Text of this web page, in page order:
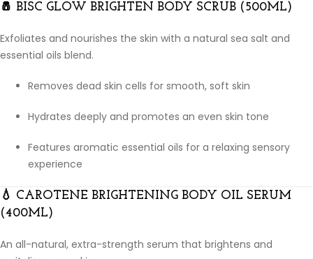
🧂 BISC GLOW BRIGHTEN BODY SCRUB (500ML)
Exfoliates and nourishes the skin with a natural sea salt and
essential oils blend.
Removes dead skin cells for smooth, soft skin
Hydrates deeply and promotes an even skin tone
Features aromatic essential oils for a relaxing sensory
experience
💧 CAROTENE BRIGHTENING BODY OIL SERUM
(400ML)
An all-natural, extra-strength serum that brightens and